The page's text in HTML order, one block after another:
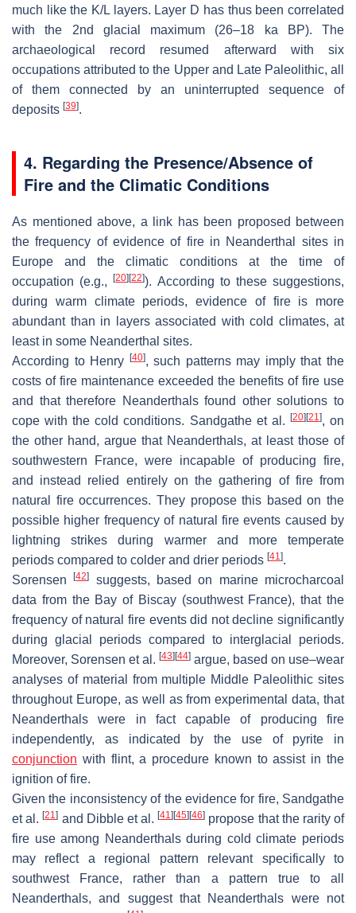
much like the K/L layers. Layer D has thus been correlated
with the 2nd glacial maximum (26–18 ka BP). The
archaeological record resumed afterward with six
occupations attributed to the Upper and Late Paleolithic, all
of them connected by an uninterrupted sequence of
deposits [39].
4. Regarding the Presence/Absence of
Fire and the Climatic Conditions
As mentioned above, a link has been proposed between
the frequency of evidence of fire in Neanderthal sites in
Europe and the climatic conditions at the time of
occupation (e.g.,[20] [22]). According to these suggestions,
during warm climate periods, evidence of fire is more
abundant than in layers associated with cold climates, at
least in some Neanderthal sites.
According to Henry
[40], such patterns may imply that the
costs of fire maintenance exceeded the benefits of fire use
and that therefore Neanderthals found other solutions to
cope with the cold conditions. Sandgathe et al.
[20] [21], on
the other hand, argue that Neanderthals, at least those of
southwestern France, were incapable of producing fire,
and instead relied entirely on the gathering of fire from
natural fire occurrences. They propose this based on the
possible higher frequency of natural fire events caused by
lightning strikes during warmer and more temperate
periods compared to colder and drier periods [41].
Sorensen[42]
suggests, based on marine microcharcoal
data from the Bay of Biscay (southwest France), that the
frequency of natural fire events did not decline significantly
during glacial periods compared to interglacial periods.
Moreover, Sorensen et al. [43] [44] argue, based on use–wear
analyses of material from multiple Middle Paleolithic sites
throughout Europe, as well as from experimental data, that
Neanderthals were in fact capable of producing fire
independently, as indicated by the use of pyrite in
conjunction with flint, a procedure known to assist in the
ignition of fire.
Given the inconsistency of the evidence for fire, Sandgathe
et al.[21] and Dibble et al.[41] [45] [46] propose that the rarity of
fire use among Neanderthals during cold climate periods
may reflect a regional pattern relevant specifically to
southwest France, rather than a pattern true to all
Neanderthals, and suggest that Neanderthals were not